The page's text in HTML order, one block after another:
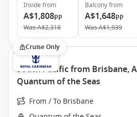
Inside from
A$1,808pp
WasA$2,318
Balconyfrom
A$1,648pp
WasA$1,939
Cruise Only
South Pacific from Brisbane,
Quantum of the Seas
From / To Brisbane